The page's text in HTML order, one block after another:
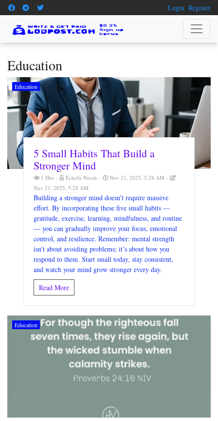
Login Register
Education
Education
5 Small Habits That Build a
Stronger Mind
1 Hits Echefu Norah
Nov 21, 2025, 5:28 AM
Nov 21, 2025, 5:28 AM
Building a stronger mind doesn’t require massive
effort. By incorporating these five small habits —
gratitude, exercise, learning, mindfulness, and routine
— you can gradually improve your focus, emotional
control, and resilience. Remember: mental strength
isn’t about avoiding problems; it’s about how you
respond to them. Start small today, stay consistent,
and watch your mind grow stronger every day.
Read More
Education